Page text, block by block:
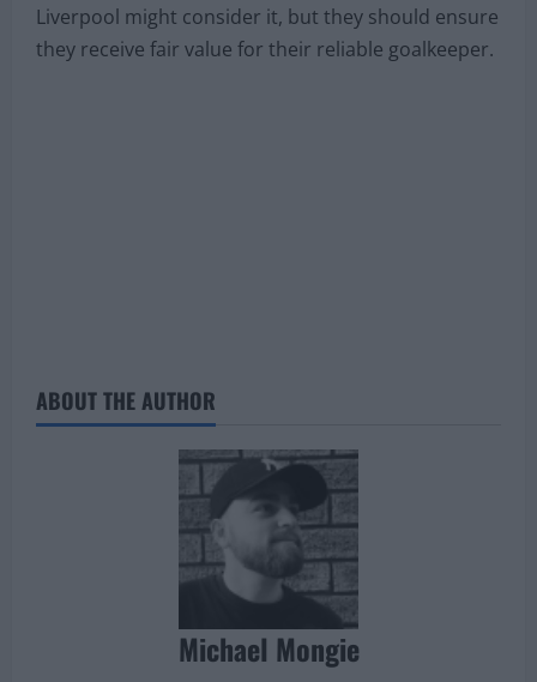
Liverpool might consider it, but they should ensure
they receive fair value for their reliable goalkeeper.
ABOUT THE AUTHOR
Michael Mongie